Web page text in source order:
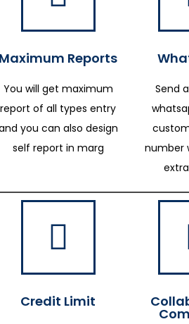
Maximum Reports
You will get maximum
report of all types entry
you can also design
self report in marg
Send
number
Credit Limit